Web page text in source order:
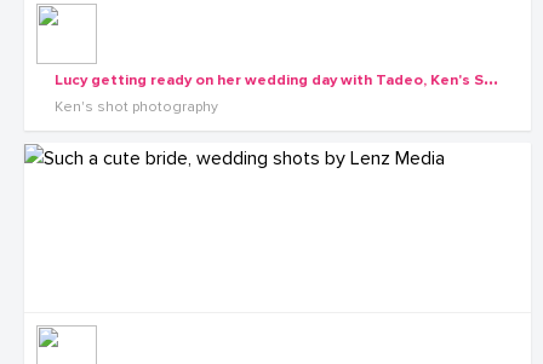
L
ucy getting ready on her wedding day with Tadeo, Ken's Shot Photography
Ken's shot photography